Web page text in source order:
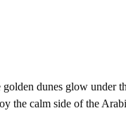
dunes glow under
the calm side of the